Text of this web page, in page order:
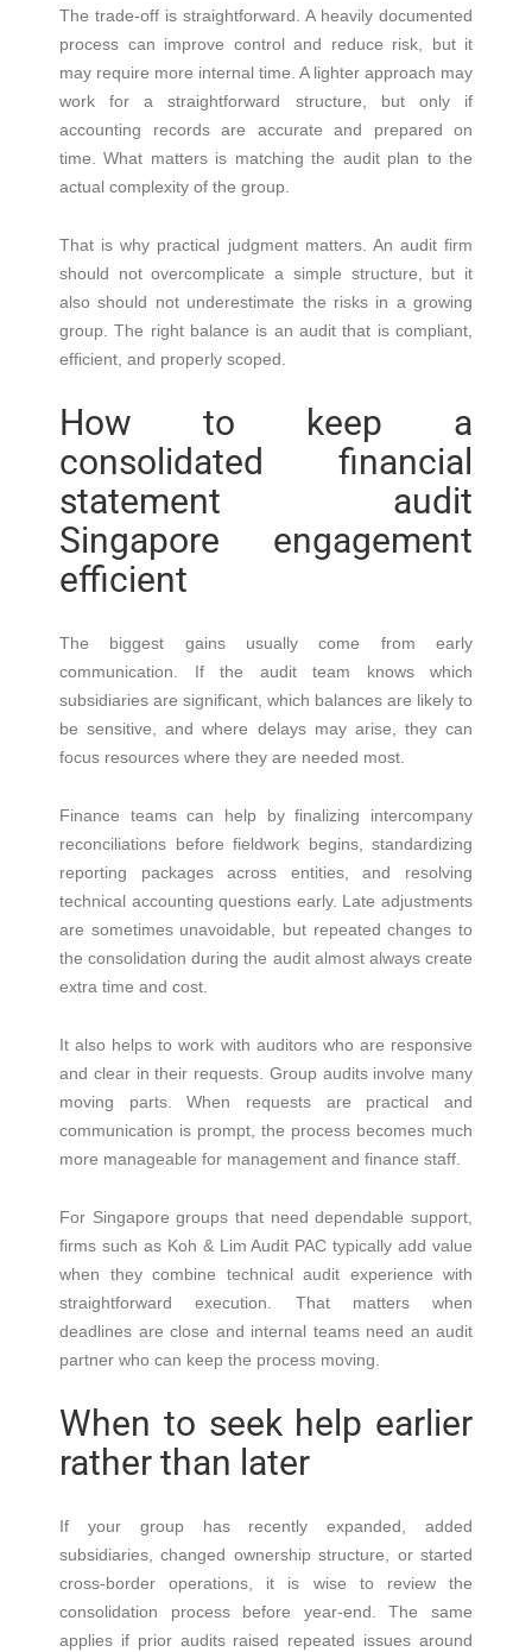
The trade-off is straightforward. A heavily documented
process can improve control and reduce risk, but it
may require more internal time. A lighter approach may
work for a straightforward structure, but only if
accounting records are accurate and prepared on
time. What matters is matching the audit plan to the
actual complexity of the group.
That is why practical judgment matters. An audit firm
should not overcomplicate a simple structure, but it
also should not underestimate the risks in a growing
group. The right balance is an audit that is compliant,
efficient, and properly scoped.
How to keep a
consolidated financial
statement audit
Singapore engagement
efficient
The biggest gains usually come from early
communication. If the audit team knows which
subsidiaries are significant, which balances are likely to
be sensitive, and where delays may arise, they can
focus resources where they are needed most.
Finance teams can help by finalizing intercompany
reconciliations before fieldwork begins, standardizing
reporting packages across entities, and resolving
technical accounting questions early. Late adjustments
are sometimes unavoidable, but repeated changes to
the consolidation during the audit almost always create
extra time and cost.
It also helps to work with auditors who are responsive
and clear in their requests. Group audits involve many
moving parts. When requests are practical and
communication is prompt, the process becomes much
more manageable for management and finance staff.
For Singapore groups that need dependable support,
firms such as Koh & Lim Audit PAC typically add value
when they combine technical audit experience with
straightforward execution. That matters when
deadlines are close and internal teams need an audit
partner who can keep the process moving.
When to seek help earlier
rather than later
If your group has recently expanded, added
subsidiaries, changed ownership structure, or started
cross-border operations, it is wise to review the
consolidation process before year-end. The same
applies if prior audits raised repeated issues around